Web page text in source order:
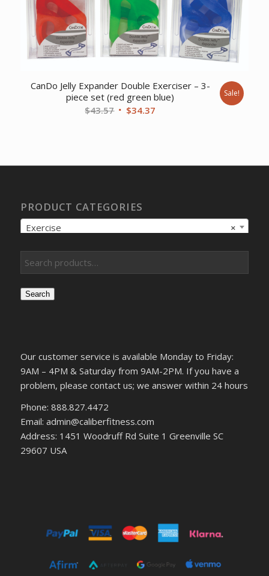
CanDo Jelly Expander Double Exerciser – 3-
piece set (red green blue)
$43.57 Original
$34.37
Sale!
PRODUCT CATEGORIES
×
Exercise
Search
Our customer service is available Monday to Friday:
9AM – 4PM & Saturday from 9AM-2PM. If you have a
problem, please contact us; we answer within 24 hours
Phone: 888.827.4472
Email: admin@caliberfitness.com
Address: 1451 Woodruff Rd Suite 1 Greenville SC
29607 USA